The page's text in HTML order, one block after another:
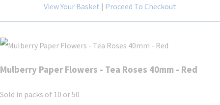
View Your Basket | Proceed To Checkout
Mulberry Paper Flowers - Tea Roses 40mm - Red
Sold in packs of 10 or 50